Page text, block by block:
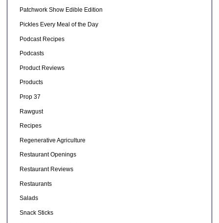
Patchwork Show Edible Edition
Pickles Every Meal of the Day
Podcast Recipes
Podcasts
Product Reviews
Products
Prop 37
Rawgust
Recipes
Regenerative Agriculture
Restaurant Openings
Restaurant Reviews
Restaurants
Salads
Snack Sticks